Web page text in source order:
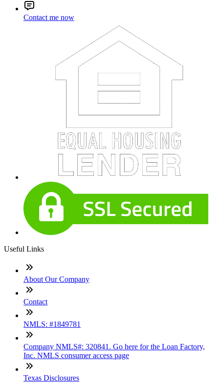
Contact me now
Useful Links
About Our Company
Contact
NMLS: #1849781
Company NMLS#: 320841. Go here for the Loan Factory,
Inc. NMLS consumer access page
Texas Disclosures